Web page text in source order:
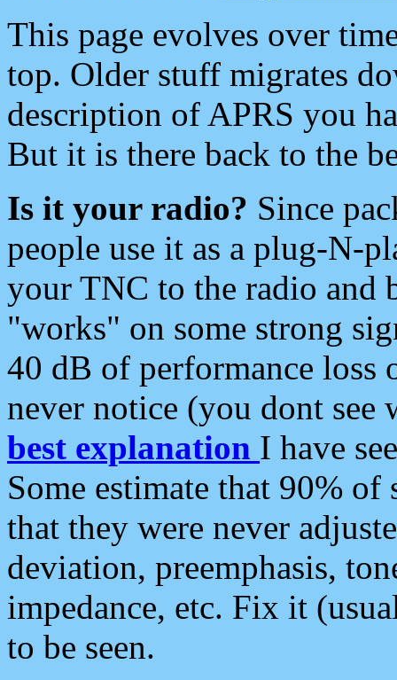
This page evolves over
top. Older stuff migrates
description of APRS you
But it is there back to the
Is it your radio? Since
people use it as a plug-N-
your TNC to the radio and
"works" on some strong
40 dB of performance loss
never notice (you dont see
best explanation I have
Some estimate that 90%
that they were never
deviation, preemphasis,
impedance, etc. Fix it
to be seen.